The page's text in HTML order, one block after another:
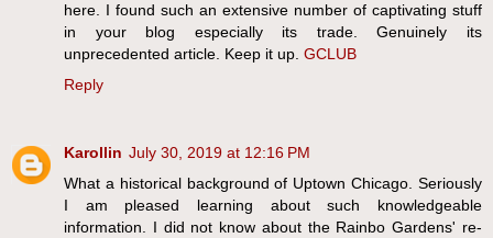
here. I found such an extensive number of captivating stuff
in your blog especially its trade. Genuinely its
unprecedented article. Keep it up. GCLUB
Reply
Karollin July 30, 2019 at 12:16 PM
What a historical background of Uptown Chicago. Seriously
I am pleased learning about such knowledgeable
information. I did not know about the Rainbo Gardens' re-